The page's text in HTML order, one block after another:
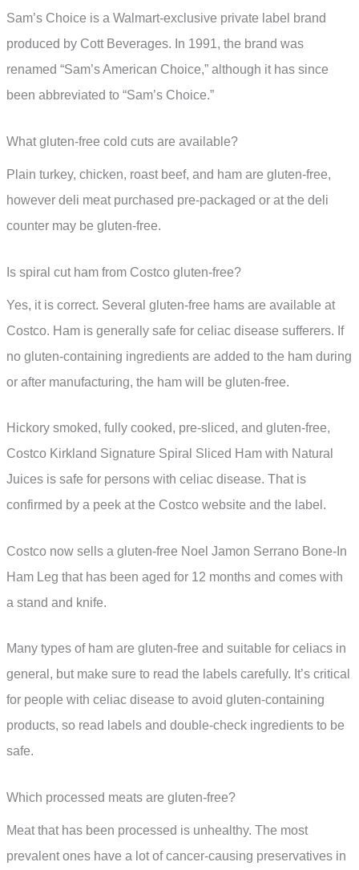
Sam’s Choice is a Walmart-exclusive private label brand
produced by Cott Beverages. In 1991, the brand was
renamed “Sam’s American Choice,” although it has since
been abbreviated to “Sam’s Choice.”
What gluten-free cold cuts are available?
Plain turkey, chicken, roast beef, and ham are gluten-free,
however deli meat purchased pre-packaged or at the deli
counter may be gluten-free.
Is spiral cut ham from Costco gluten-free?
Yes, it is correct. Several gluten-free hams are available at
Costco. Ham is generally safe for celiac disease sufferers. If
no gluten-containing ingredients are added to the ham during
or after manufacturing, the ham will be gluten-free.
Hickory smoked, fully cooked, pre-sliced, and gluten-free,
Costco Kirkland Signature Spiral Sliced Ham with Natural
Juices is safe for persons with celiac disease. That is
confirmed by a peek at the Costco website and the label.
Costco now sells a gluten-free Noel Jamon Serrano Bone-In
Ham Leg that has been aged for 12 months and comes with
a stand and knife.
Many types of ham are gluten-free and suitable for celiacs in
general, but make sure to read the labels carefully. It’s critical
for people with celiac disease to avoid gluten-containing
products, so read labels and double-check ingredients to be
safe.
Which processed meats are gluten-free?
Meat that has been processed is unhealthy. The most
prevalent ones have a lot of cancer-causing preservatives in